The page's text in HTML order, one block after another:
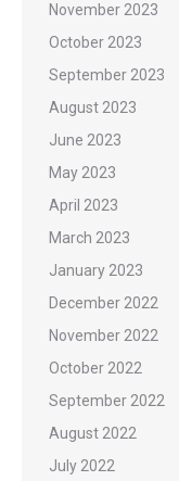
November 2023
October 2023
September 2023
August 2023
June 2023
May 2023
April 2023
March 2023
January 2023
December 2022
November 2022
October 2022
September 2022
August 2022
July 2022